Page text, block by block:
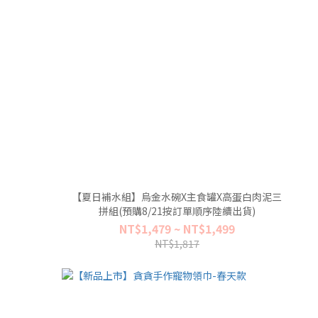
【夏日補水組】烏金水碗X主食罐X高蛋白肉泥三
拼組(預購8/21按訂單順序陸續出貨)
NT$1,479 ~ NT$1,499
NT$1,817